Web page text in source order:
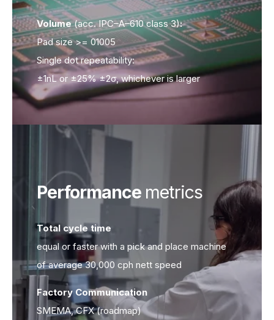
Volume(acc. IPC–A–610 class 3):
Pad size >= 01005
Single dot repeatability:
±1nL or ±25% ±2σ, whichever is larger
Volume(acc. IPC–A–610 class 3):
Performance metrics
Total cycle time
equal or faster with a pick and place machine
of average 30,000 cph nett speed
Factory Communication
SMEMA, CFX (roadmap)
Total cycle time
Factory Communication